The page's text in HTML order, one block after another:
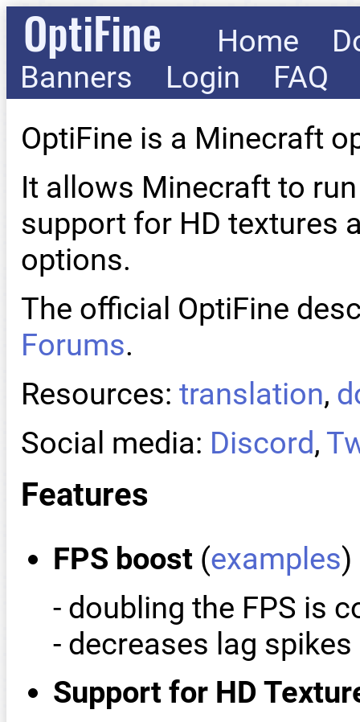
OptiFine Home
Banners
Login
FAQ
OptiFine is a Minecraft
It allows Minecraft to
support for HD textures
options.
The official OptiFine
Forums.
Resources: translation,
Social media: Discord,
Features
FPS boost (examples)
- doubling the FPS is
- decreases lag
Support for HD